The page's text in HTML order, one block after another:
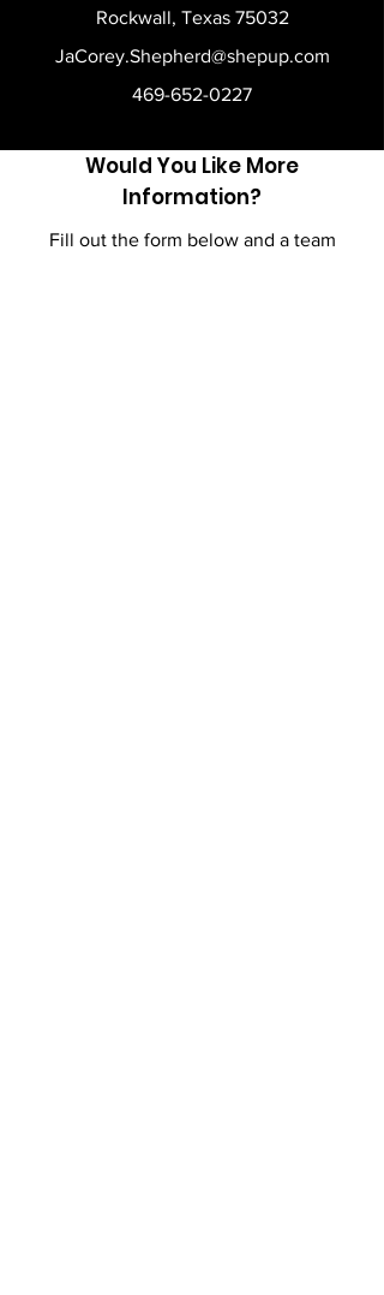
Rockwall, Texas 75032
JaCorey.Shepherd@shepup.com
469-652-0227
Would You Like More
Information?
Fill out the form below and a team